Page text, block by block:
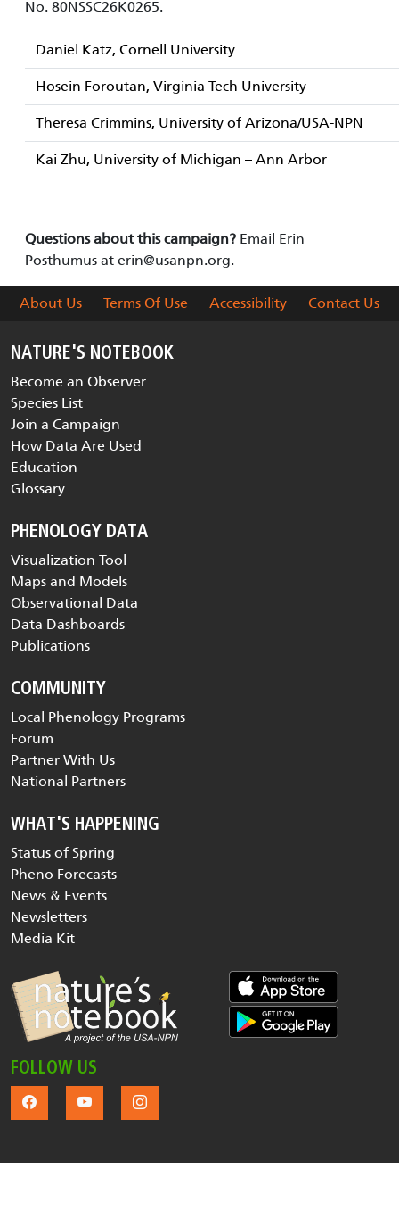
No. 80NSSC26K0265.
Daniel Katz, Cornell University
Hosein Foroutan, Virginia Tech University
Theresa Crimmins, University of Arizona/USA-NPN
Kai Zhu, University of Michigan – Ann Arbor
Questions about this campaign? Email Erin
Posthumus at erin@usanpn.org.
About Us Terms Of Use Accessibility Contact Us
NATURE'S NOTEBOOK
Become an Observer
Species List
Join a Campaign
How Data Are Used
Education
Glossary
PHENOLOGY DATA
Visualization Tool
Maps and Models
Observational Data
Data Dashboards
Publications
COMMUNITY
Local Phenology Programs
Forum
Partner With Us
National Partners
WHAT'S HAPPENING
Status of Spring
Pheno Forecasts
News & Events
Newsletters
Media Kit
FOLLOW US